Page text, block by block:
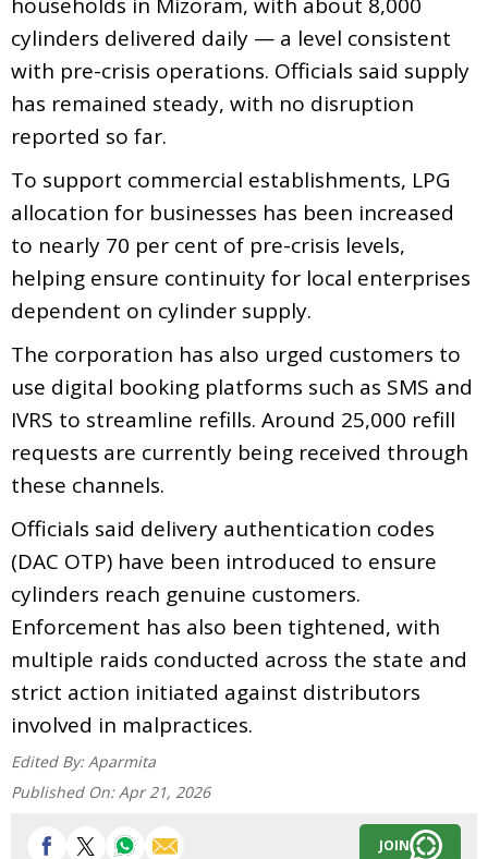
cylinders delivered daily — a level consistent
with pre-crisis operations. Officials said supply
has remained steady, with no disruption
reported so far.
To support commercial establishments, LPG
allocation for businesses has been increased
to nearly 70 per cent of pre-crisis levels,
helping ensure continuity for local enterprises
dependent on cylinder supply.
The corporation has also urged customers to
use digital booking platforms such as SMS and
IVRS to streamline refills. Around 25,000 refill
requests are currently being received through
these channels.
Officials said delivery authentication codes
(DAC OTP) have been introduced to ensure
cylinders reach genuine customers.
Enforcement has also been tightened, with
multiple raids conducted across the state and
strict action initiated against distributors
involved in malpractices.
Edited By: Aparmita
Published On: Apr 21, 2026
JOIN